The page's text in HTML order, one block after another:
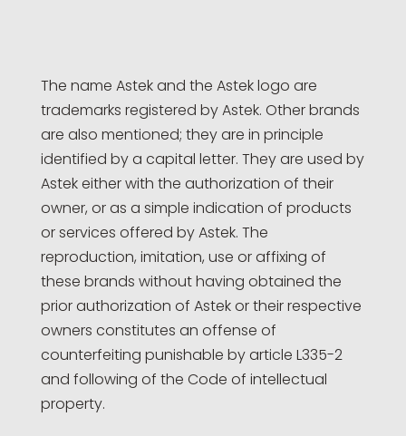
The name Astek and the Astek logo are
trademarks registered by Astek. Other brands
are also mentioned; they are in principle
identified by a capital letter. They are used by
Astek either with the authorization of their
owner, or as a simple indication of products
or services offered by Astek. The
reproduction, imitation, use or affixing of
these brands without having obtained the
prior authorization of Astek or their respective
owners constitutes an offense of
counterfeiting punishable by article L335-2
and following of the Code of intellectual
property.